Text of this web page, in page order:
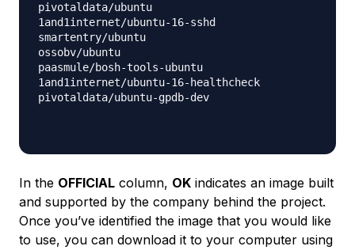
pivotaldata/ubuntu
1and1internet/ubuntu-16-sshd
smartentry/ubuntu
ossobv/ubuntu
paasmule/bosh-tools-ubuntu
1and1internet/ubuntu-16-healthcheck
pivotaldata/ubuntu-gpdb-dev
In the OFFICIAL column, OK indicates an image built
and supported by the company behind the project.
Once you’ve identified the image that you would like
to use, you can download it to your computer using